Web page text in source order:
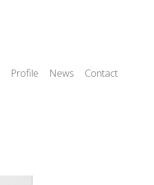
Profile News Contact